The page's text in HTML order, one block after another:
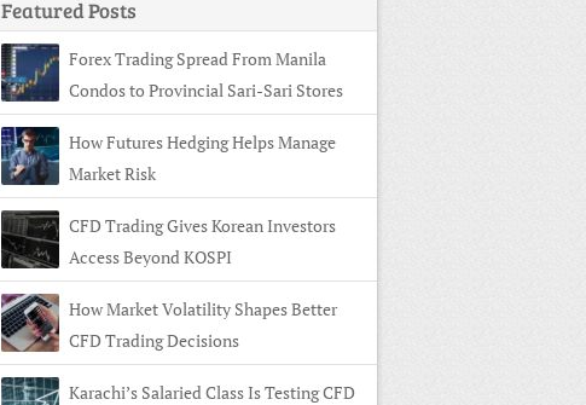
Featured Posts
Forex Trading Spread From Manila
Condos to Provincial Sari-Sari Stores
How Futures Hedging Helps Manage
Market Risk
CFD Trading Gives Korean Investors
Access Beyond KOSPI
How Market Volatility Shapes Better
CFD Trading Decisions
Karachi’s Salaried Class Is Testing CFD